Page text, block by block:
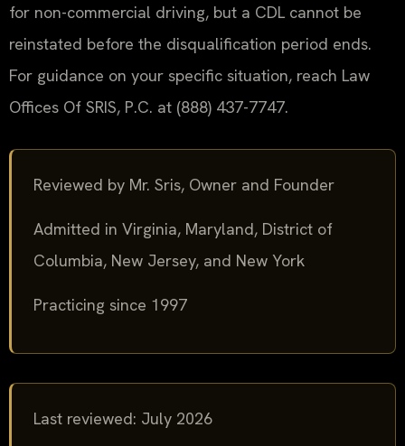
for non-commercial driving, but a CDL cannot be
reinstated before the disqualification period ends.
For guidance on your specific situation, reach Law
Offices Of SRIS, P.C. at (888) 437-7747.
Reviewed by Mr. Sris, Owner and Founder
Admitted in Virginia, Maryland, District of
Columbia, New Jersey, and New York
Practicing since 1997
Last reviewed: July 2026